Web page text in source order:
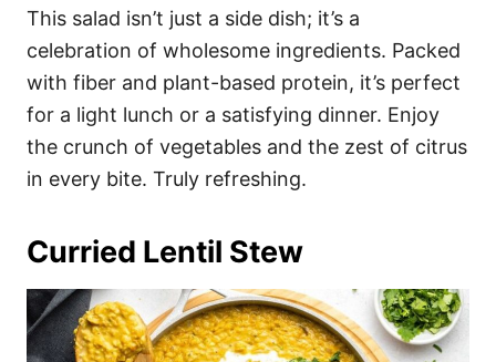
This salad isn’t just a side dish; it’s a
celebration of wholesome ingredients. Packed
with fiber and plant-based protein, it’s perfect
for a light lunch or a satisfying dinner. Enjoy
the crunch of vegetables and the zest of citrus
in every bite. Truly refreshing.
Curried Lentil Stew